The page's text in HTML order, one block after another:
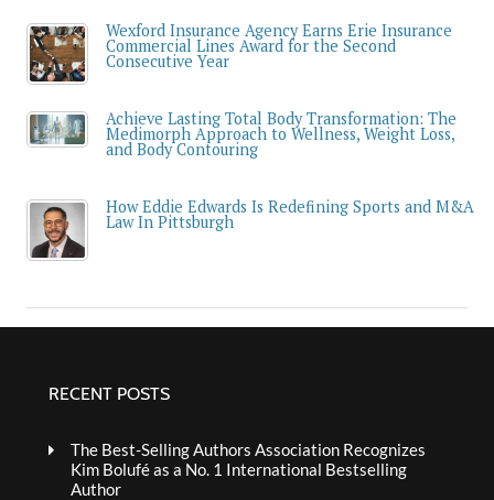
Wexford Insurance Agency Earns Erie Insurance
Commercial Lines Award for the Second
Consecutive Year
Achieve Lasting Total Body Transformation: The
Medimorph Approach to Wellness, Weight Loss,
and Body Contouring
How Eddie Edwards Is Redefining Sports and M&A
Law In Pittsburgh
RECENT POSTS
The Best-Selling Authors Association Recognizes
Kim Bolufé as a No. 1 International Bestselling
Author